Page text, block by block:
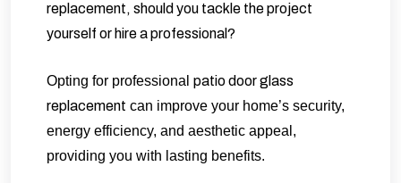
replacement, should you tackle the project
yourself or hire a professional?
Opting for professional patio door glass
replacement can improve your home’s security,
energy efficiency, and aesthetic appeal,
providing you with lasting benefits.